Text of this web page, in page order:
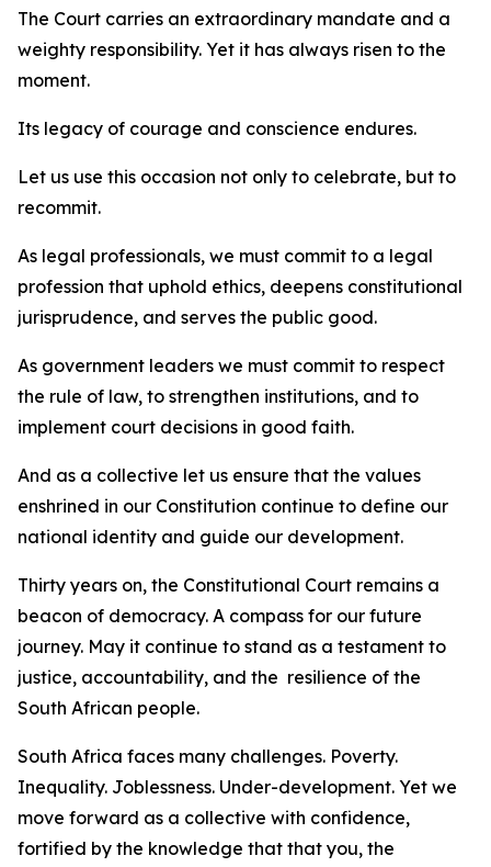
The Court carries an extraordinary mandate and a
weighty responsibility. Yet it has always risen to the
moment.
Its legacy of courage and conscience endures.
Let us use this occasion not only to celebrate, but to
recommit.
As legal professionals, we must commit to a legal
profession that uphold ethics, deepens constitutional
jurisprudence, and serves the public good.
As government leaders we must commit to respect
the rule of law, to strengthen institutions, and to
implement court decisions in good faith.
And as a collective let us ensure that the values
enshrined in our Constitution continue to define our
national identity and guide our development.
Thirty years on, the Constitutional Court remains a
beacon of democracy. A compass for our future
journey. May it continue to stand as a testament to
justice, accountability, and the resilience of the
South African people.
South Africa faces many challenges. Poverty.
Inequality. Joblessness. Under-development. Yet we
move forward as a collective with confidence,
fortified by the knowledge that that you, the